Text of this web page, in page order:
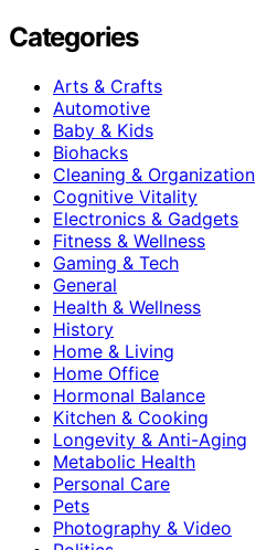
Categories
Arts & Crafts
Automotive
Baby & Kids
Biohacks
Cleaning & Organization
Cognitive Vitality
Electronics & Gadgets
Fitness & Wellness
Gaming & Tech
General
Health & Wellness
History
Home & Living
Home Office
Hormonal Balance
Kitchen & Cooking
Longevity & Anti-Aging
Metabolic Health
Personal Care
Pets
Photography & Video